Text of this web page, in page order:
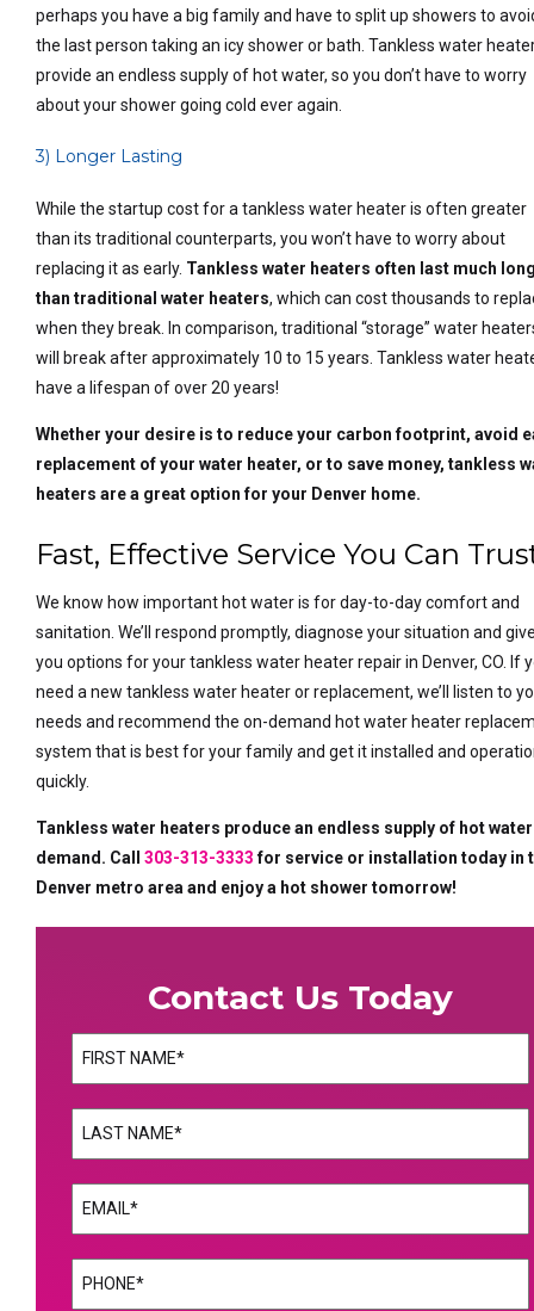
perhaps you have a big family and have to split up showers to
the last person taking an icy shower or bath. Tankless water
provide an endless supply of hot water, so you don’t have to worry
about your shower going cold ever again.
3) Longer Lasting
While the startup cost for a tankless water heater is often greater
than its traditional counterparts, you won’t have to worry about
replacing it as early. Tankless water heaters often last much
than traditional water heaters, which can cost thousands to
when they break. In comparison, traditional “storage” water
will break after approximately 10 to 15 years. Tankless water
have a lifespan of over 20 years!
Whether your desire is to reduce your carbon footprint, avoid
replacement of your water heater, or to save money, tankless
heaters are a great option for your Denver home.
Fast, Effective Service You Can
We know how important hot water is for day-to-day comfort and
sanitation. We’ll respond promptly, diagnose your situation and
you options for your tankless water heater repair in Denver, CO. If
need a new tankless water heater or replacement, we’ll listen to
needs and recommend the on-demand hot water heater
system that is best for your family and get it installed and
quickly.
Tankless water heaters produce an endless supply of hot
demand. Call303-313-3333for service or installation today in
Denver metro area and enjoy a hot shower tomorrow!
Contact Us Today